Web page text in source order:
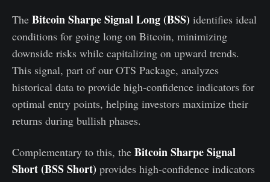
The Bitcoin Sharpe Signal Long (BSS) identifies ideal
conditions for going long on Bitcoin, minimizing
downside risks while capitalizing on upward trends.
This signal, part of our OTS Package, analyzes
historical data to provide high-confidence indicators for
optimal entry points, helping investors maximize their
returns during bullish phases.
Complementary to this, the Bitcoin Sharpe Signal
Short (BSS Short) provides high-confidence indicators